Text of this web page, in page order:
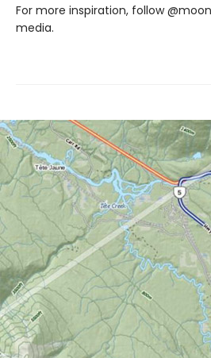
For more inspiration, follow
media.